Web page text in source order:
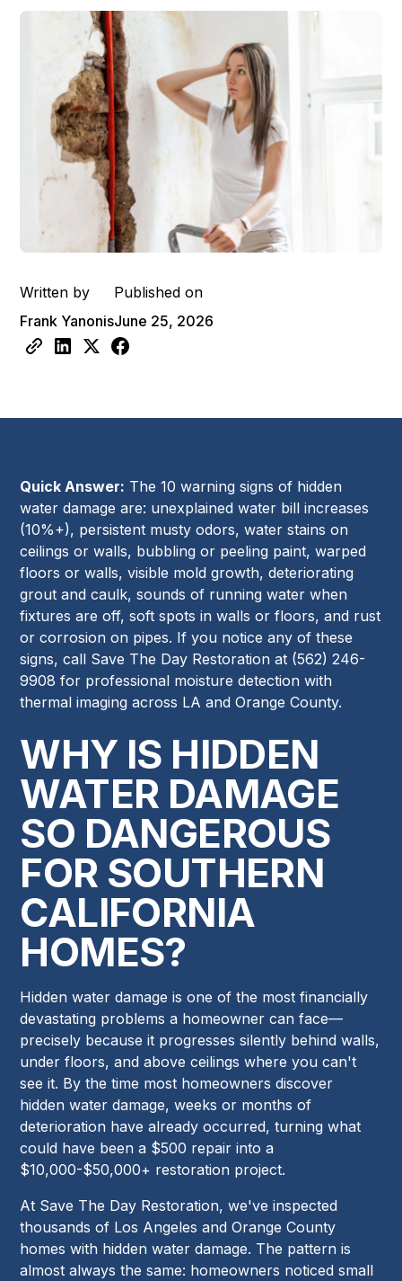
Written by
Frank Yanonis
Published on
June 25, 2026
Quick Answer: The 10 warning signs of hidden
water damage are: unexplained water bill increases
(10%+), persistent musty odors, water stains on
ceilings or walls, bubbling or peeling paint, warped
floors or walls, visible mold growth, deteriorating
grout and caulk, sounds of running water when
fixtures are off, soft spots in walls or floors, and rust
or corrosion on pipes. If you notice any of these
signs, call Save The Day Restoration at (562) 246-
9908 for professional moisture detection with
thermal imaging across LA and Orange County.
WHY IS HIDDEN
WATER DAMAGE
SO DANGEROUS
FOR SOUTHERN
CALIFORNIA
HOMES?
Hidden water damage is one of the most financially
devastating problems a homeowner can face—
precisely because it progresses silently behind walls,
under floors, and above ceilings where you can't
see it. By the time most homeowners discover
hidden water damage, weeks or months of
deterioration have already occurred, turning what
could have been a $500 repair into a
$10,000-$50,000+ restoration project.
At Save The Day Restoration, we've inspected
thousands of Los Angeles and Orange County
homes with hidden water damage. The pattern is
almost always the same: homeowners noticed small